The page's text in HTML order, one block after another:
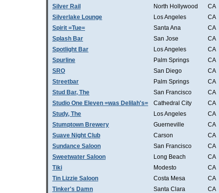
Silver Rail
North Hollywood
CA
Silverlake Lounge
Los Angeles
CA
Spirit =Tue=
Santa Ana
CA
Splash Bar
San Jose
CA
Spotlight Bar
Los Angeles
CA
Spurline
Palm Springs
CA
SRO
San Diego
CA
Streetbar
Palm Springs
CA
Stud Bar, The
San Francisco
CA
Studio One Eleven =was Delilah's=
Cathedral City
CA
Study, The
Los Angeles
CA
Stumptown Brewery
Guerneville
CA
Suave Night Club
Carson
CA
Sundance Saloon
San Francisco
CA
Sweetwater Saloon
Long Beach
CA
Tiki
Modesto
CA
Tin Lizzie Saloon
Costa Mesa
CA
Tinker's Damn
Santa Clara
CA